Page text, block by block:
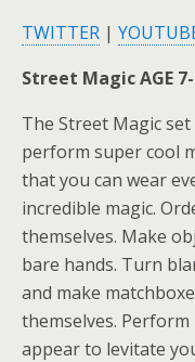
TWITTER |
Street Magic AGE
The Street Magic
perform super cool
that you can wear
incredible magic.
themselves. Make
bare hands. Turn
and make
themselves.
appear to levitate